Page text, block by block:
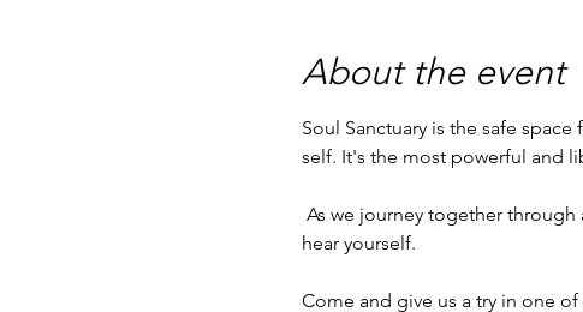
About the event
Soul Sanctuary is the safe
self. It's the most powerful and
hear yourself.
Come and give us a try in one